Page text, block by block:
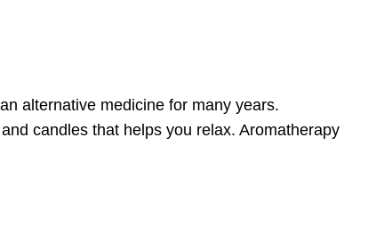
alternative medicine for many years.
candles that helps you relax. Aromatherapy